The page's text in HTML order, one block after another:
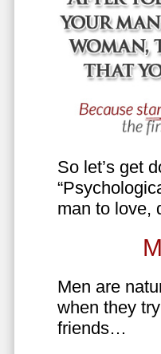
So let’s get
man to love,
Men are
when they
friends…